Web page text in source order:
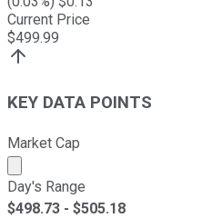
Current Price
$499.99
KEY DATA POINTS
Market Cap
Market cap calculated
Day's Range
$498.73 - $505.18